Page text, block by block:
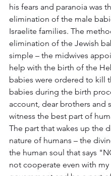
his fears and paranoia was
elimination of the male
Israelite families. The
elimination of the Jewish
simple – the midwives
help with the birth of the
babies were ordered to kill
babies during the birth
account, dear brothers and
witness the best part of
The part that wakes up the
nature of humans – the
the human soul that says
not cooperate even with my